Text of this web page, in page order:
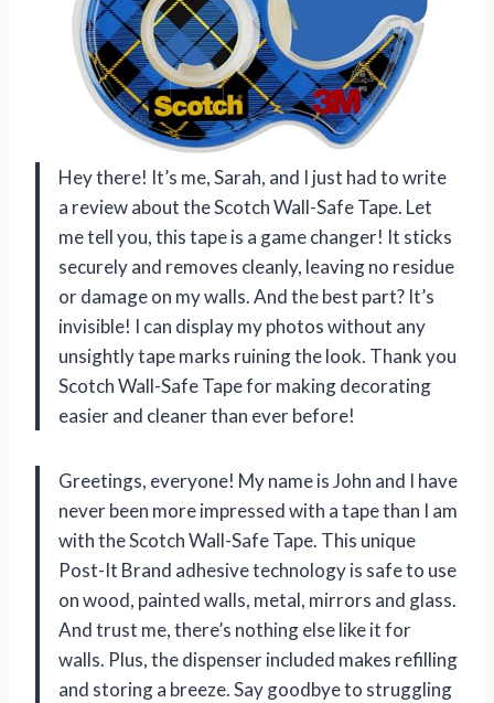
Hey there! It’s me, Sarah, and I just had to write
a review about the Scotch Wall-Safe Tape. Let
me tell you, this tape is a game changer! It sticks
securely and removes cleanly, leaving no residue
or damage on my walls. And the best part? It’s
invisible! I can display my photos without any
unsightly tape marks ruining the look. Thank you
Scotch Wall-Safe Tapefor making decorating
easier and cleaner than ever before!
Greetings, everyone! My name is John and I have
never been more impressed with a tape than I am
with the Scotch Wall-Safe Tape. This unique
Post-It Brand adhesive technology is safe to use
on wood, painted walls, metal, mirrors and glass.
And trust me, there’s nothing else like it for
walls. Plus, the dispenser included makes refilling
and storing a breeze. Say goodbye to struggling